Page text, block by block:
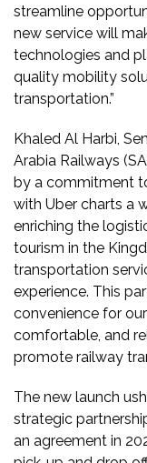
streamline
new service will
technologies and
quality mobility
transportation.”
Khaled Al Harbi,
Arabia Railways
by a commitment
with Uber charts a
enriching the
tourism in the
transportation
experience. This
convenience for
comfortable, and
promote railway
The new launch
strategic
an agreement in